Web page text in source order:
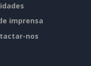
imprensa
nos